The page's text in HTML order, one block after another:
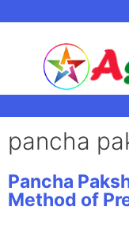
pancha
Pancha
Method of